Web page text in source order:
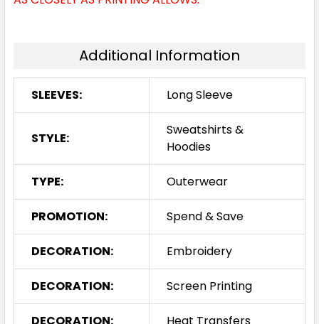
Additional Information
SLEEVES: Long Sleeve
STYLE:
Sweatshirts &
Hoodies
TYPE: Outerwear
PROMOTION: Spend & Save
DECORATION: Embroidery
DECORATION: Screen Printing